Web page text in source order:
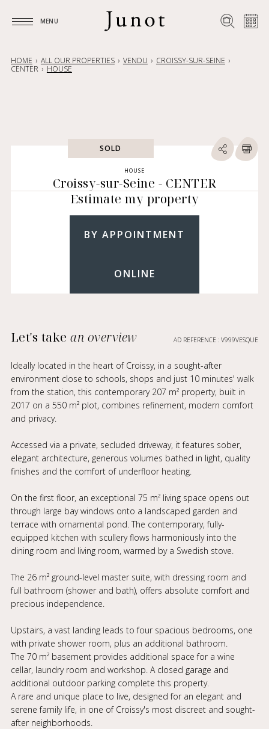
MENU
HOME ALL OUR PROPERTIES VENDU
CROISSY-SUR-SEINE
CENTER
HOUSE
SOLD
HOUSE
Croissy-sur-Seine - CENTER
Estimate my property
BY APPOINTMENT
ONLINE
Let's takean overview AD REFERENCE : V999VESQUE
Ideally located in the heart of Croissy, in a sought-after
environment close to schools, shops and just 10 minutes' walk
from the station, this contemporary 207 m² property, built in
2017 on a 550 m² plot, combines refinement, modern comfort
and privacy.
Accessed via a private, secluded driveway, it features sober,
elegant architecture, generous volumes bathed in light, quality
finishes and the comfort of underfloor heating.
On the first floor, an exceptional 75 m² living space opens out
through large bay windows onto a landscaped garden and
terrace with ornamental pond. The contemporary, fully-
equipped kitchen with scullery flows harmoniously into the
dining room and living room, warmed by a Swedish stove.
The 26 m² ground-level master suite, with dressing room and
full bathroom (shower and bath), offers absolute comfort and
precious independence.
Upstairs, a vast landing leads to four spacious bedrooms, one
with private shower room, plus an additional bathroom.
The 70 m² basement provides additional space for a wine
cellar, laundry room and workshop. A closed garage and
additional outdoor parking complete this property.
A rare and unique place to live, designed for an elegant and
serene family life, in one of Croissy's most discreet and sought-
after neighborhoods.